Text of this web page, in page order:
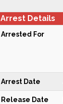
Arrest Details
Arrested For
Arrest Date
Release Date